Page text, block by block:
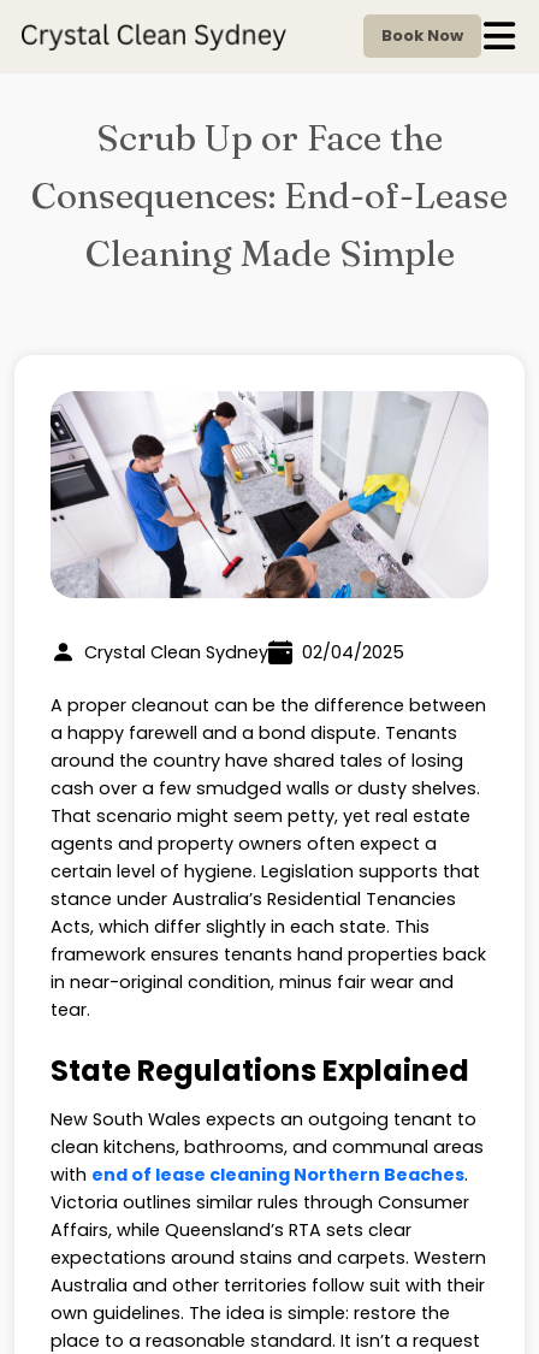
Book Now
Scrub Up or Face the
Consequences: End-of-Lease
Cleaning Made Simple
Crystal Clean Sydney 02/04/2025
A proper cleanout can be the difference between
a happy farewell and a bond dispute. Tenants
around the country have shared tales of losing
cash over a few smudged walls or dusty shelves.
That scenario might seem petty, yet real estate
agents and property owners often expect a
certain level of hygiene. Legislation supports that
stance under Australia’s Residential Tenancies
Acts, which differ slightly in each state. This
framework ensures tenants hand properties back
in near-original condition, minus fair wear and
tear.
State Regulations Explained
New South Wales expects an outgoing tenant to
clean kitchens, bathrooms, and communal areas
with end of lease cleaning Northern Beaches.
Victoria outlines similar rules through Consumer
Affairs, while Queensland’s RTA sets clear
expectations around stains and carpets. Western
Australia and other territories follow suit with their
own guidelines. The idea is simple: restore the
place to a reasonable standard. It isn’t a request